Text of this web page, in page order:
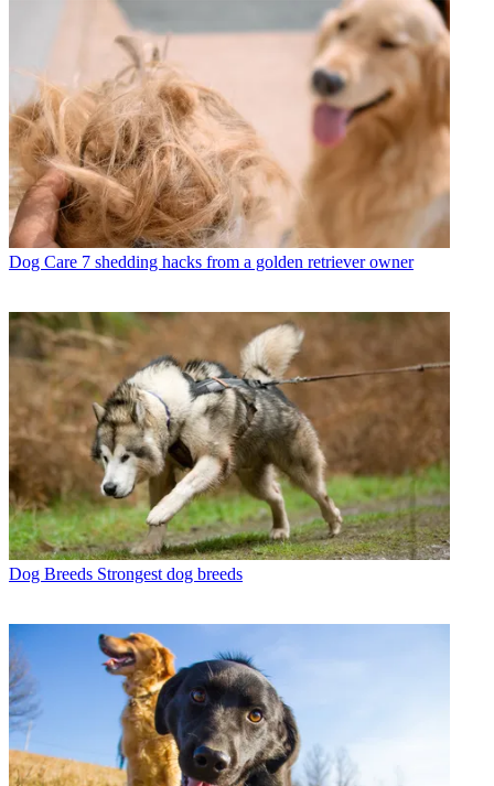
Dog Care 7 shedding hacks from a golden retriever owner
Dog Breeds Strongest dog breeds